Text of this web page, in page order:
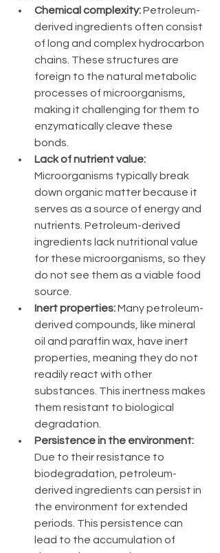
Chemical complexity: Petroleum-
derived ingredients often consist
of long and complex hydrocarbon
chains. These structures are
foreign to the natural metabolic
processes of microorganisms,
making it challenging for them to
enzymatically cleave these
bonds.
Lack of nutrient value:
Microorganisms typically break
down organic matter because it
serves as a source of energy and
nutrients. Petroleum-derived
ingredients lack nutritional value
for these microorganisms, so they
do not see them as a viable food
source.
Inert properties: Many petroleum-
derived compounds, like mineral
oil and paraffin wax, have inert
properties, meaning they do not
readily react with other
substances. This inertness makes
them resistant to biological
degradation.
Persistence in the environment:
Due to their resistance to
biodegradation, petroleum-
derived ingredients can persist in
the environment for extended
periods. This persistence can
lead to the accumulation of